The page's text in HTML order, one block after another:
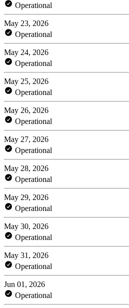
Operational
May 23, 2026
Operational
May 24, 2026
Operational
May 25, 2026
Operational
May 26, 2026
Operational
May 27, 2026
Operational
May 28, 2026
Operational
May 29, 2026
Operational
May 30, 2026
Operational
May 31, 2026
Operational
Jun 01, 2026
Operational